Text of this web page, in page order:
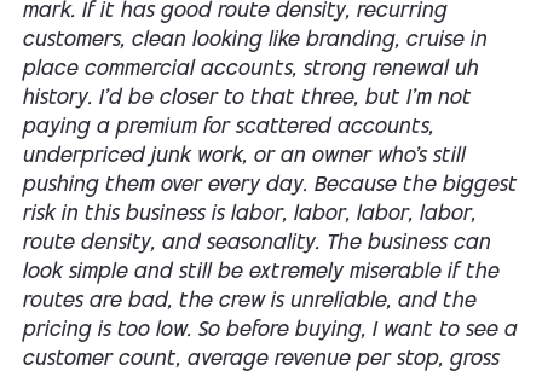
mark. If it has good route density, recurring
customers, clean looking like branding, cruise in
place commercial accounts, strong renewal uh
history. I'd be closer to that three, but I'm not
paying a premium for scattered accounts,
underpriced junk work, or an owner who's still
pushing them over every day. Because the biggest
risk in this business is labor, labor, labor, labor,
route density, and seasonality. The business can
look simple and still be extremely miserable if the
routes are bad, the crew is unreliable, and the
pricing is too low. So before buying, I want to see a
customer count, average revenue per stop, gross